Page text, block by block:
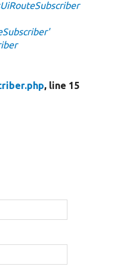
, line 15